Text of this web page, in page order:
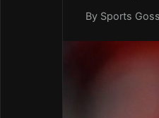
By Sports